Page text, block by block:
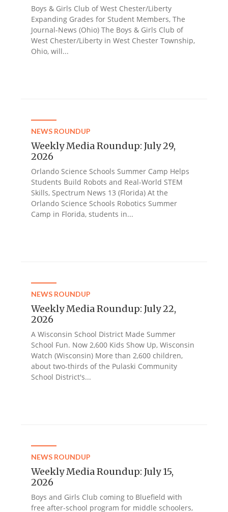
Boys & Girls Club of West Chester/Liberty
Expanding Grades for Student Members, The
Journal-News (Ohio) The Boys & Girls Club of
West Chester/Liberty in West Chester Township,
Ohio, will...
NEWS ROUNDUP
Weekly Media Roundup: July 29,
2026
Orlando Science Schools Summer Camp Helps
Students Build Robots and Real-World STEM
Skills, Spectrum News 13 (Florida) At the
Orlando Science Schools Robotics Summer
Camp in Florida, students in...
NEWS ROUNDUP
Weekly Media Roundup: July 22,
2026
A Wisconsin School District Made Summer
School Fun. Now 2,600 Kids Show Up, Wisconsin
Watch (Wisconsin) More than 2,600 children,
about two-thirds of the Pulaski Community
School District's...
NEWS ROUNDUP
Weekly Media Roundup: July 15,
2026
Boys and Girls Club coming to Bluefield with
free after-school program for middle schoolers,